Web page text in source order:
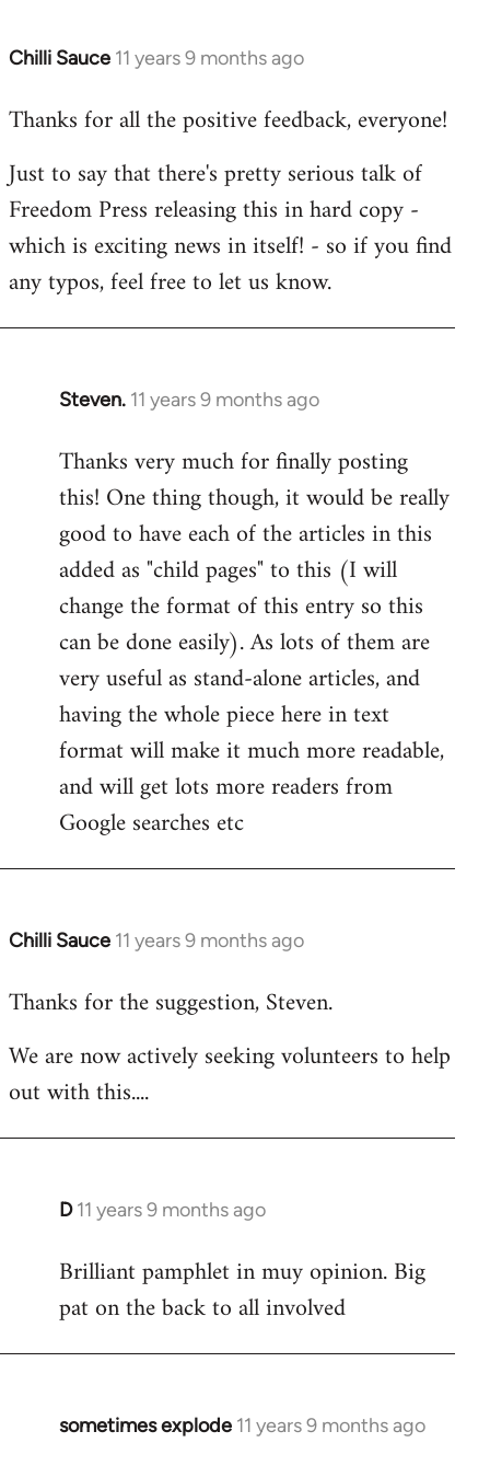
Chilli Sauce 11 years 9 months ago
In
to
by
libcom.org
Thanks for all the positive feedback, everyone!
Just to say that there's pretty serious talk of
Freedom Press releasing this in hard copy -
which is exciting news in itself! - so if you find
any typos, feel free to let us know.
Steven. 11 years 9 months ago
In
to
Welcome
libcom.org
Thanks very much for finally posting
this! One thing though, it would be really
good to have each of the articles in this
added as "child pages" to this (I will
change the format of this entry so this
can be done easily). As lots of them are
very useful as stand-alone articles, and
having the whole piece here in text
format will make it much more readable,
and will get lots more readers from
Google searches etc
Chilli Sauce 11 years 9 months ago
In
to
by
libcom.org
Thanks for the suggestion, Steven.
We are now actively seeking volunteers to help
out with this....
D 11 years 9 months ago
In
to
Welcome
libcom.org
Brilliant pamphlet in muy opinion. Big
pat on the back to all involved
sometimes explode 11 years 9 months ago
In